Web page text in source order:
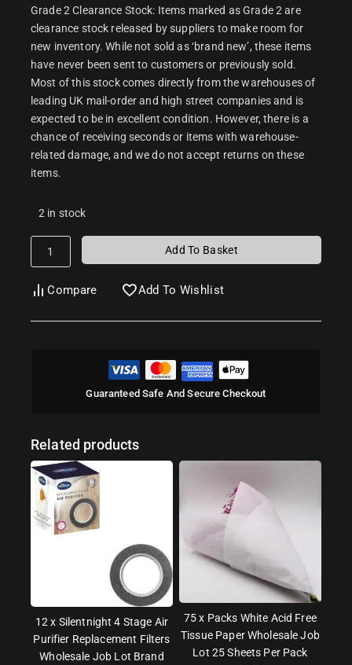
Grade 2 Clearance Stock: Items marked as Grade 2 are
clearance stock released by suppliers to make room for
new inventory. While not sold as ‘brand new’, these items
have never been sent to customers or previously sold.
Most of this stock comes directly from the warehouses of
leading UK mail-order and high street companies and is
expected to be in excellent condition. However, there is a
chance of receiving seconds or items with warehouse-
related damage, and we do not accept returns on these
items.
2 in stock
Add To Basket
Compare Add To Wishlist
Guaranteed Safe And Secure Checkout
Related products
12 x Silentnight 4 Stage Air
Purifier Replacement Filters
Wholesale Job Lot Brand
75 x Packs White Acid Free
Tissue Paper Wholesale Job
Lot 25 Sheets Per Pack